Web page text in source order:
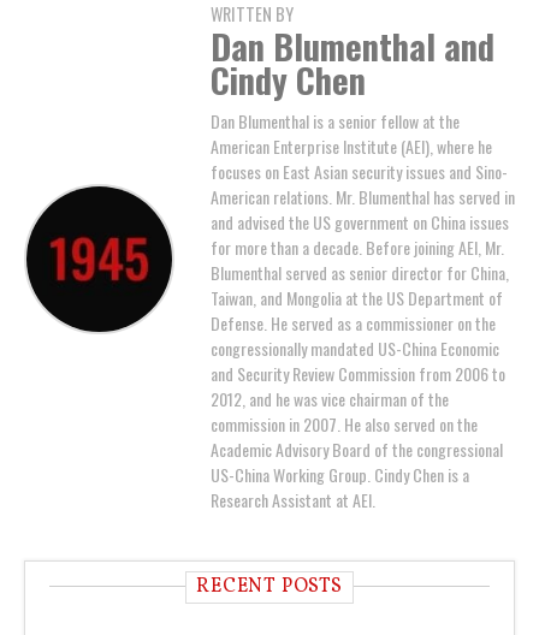
WRITTEN BY
Dan Blumenthal and
Cindy Chen
Dan Blumenthal is a senior fellow at the
American Enterprise Institute (AEI), where he
focuses on East Asian security issues and Sino-
American relations. Mr. Blumenthal has served in
and advised the US government on China issues
for more than a decade. Before joining AEI, Mr.
Blumenthal served as senior director for China,
Taiwan, and Mongolia at the US Department of
Defense. He served as a commissioner on the
congressionally mandated US-China Economic
and Security Review Commission from 2006 to
2012, and he was vice chairman of the
commission in 2007. He also served on the
Academic Advisory Board of the congressional
US-China Working Group. Cindy Chen is a
Research Assistant at AEI.
RECENT POSTS